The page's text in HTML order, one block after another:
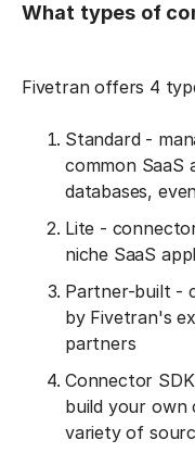
What types of
Fivetran offers 4
Standard -
common SaaS
databases,
Lite -
niche SaaS
Partner-built -
by Fivetran's
partners
Connector
build your own
variety of